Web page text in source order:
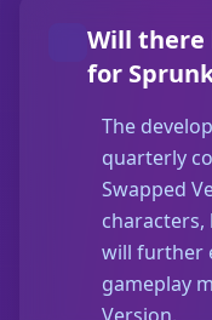
Will there
for
The
quarterly
Swapped
characters,
will further
gameplay